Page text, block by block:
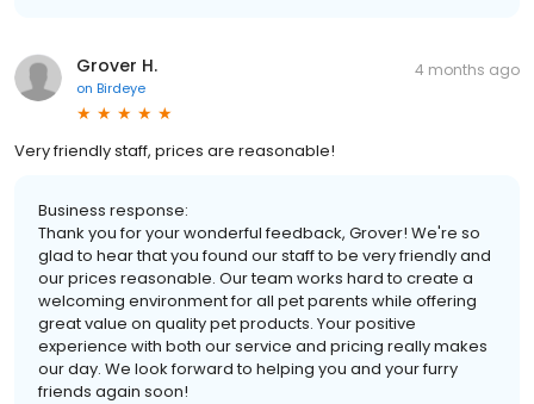
Grover H.
on Birdeye
4 months ago
Very friendly staff, prices are reasonable!
Business response:
Thank you for your wonderful feedback, Grover! We're so
glad to hear that you found our staff to be very friendly and
our prices reasonable. Our team works hard to create a
welcoming environment for all pet parents while offering
great value on quality pet products. Your positive
experience with both our service and pricing really makes
our day. We look forward to helping you and your furry
friends again soon!